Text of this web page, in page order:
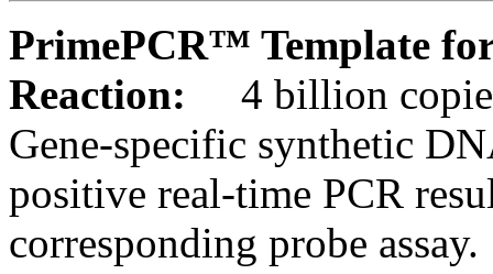
PrimePCR™ Template
Reaction:
4 billion
Gene-specific synthetic
positive real-time PCR
corresponding probe assay.